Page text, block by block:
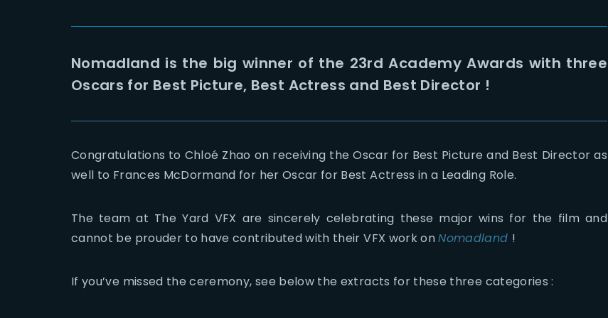
Nomadland is the big winner of the 23rd Academy Awards with three
Oscars for Best Picture, Best Actress and Best Director !
Congratulations to Chloé Zhao on receiving the Oscar for Best Picture and Best Director as
well to Frances McDormand for her Oscar for Best Actress in a Leading Role.
The team at The Yard VFX are sincerely celebrating these major wins for the film and
cannot be prouder to have contributed with their VFX work onNomadland !
If you’ve missed the ceremony, see below the extracts for these three categories :